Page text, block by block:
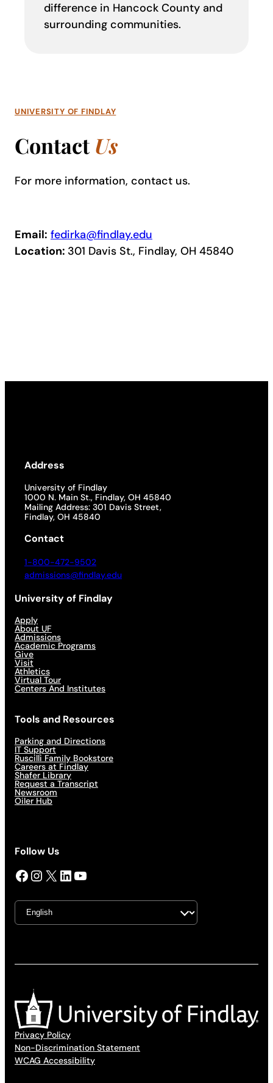
difference in Hancock County and
surrounding communities.
UNIVERSITY OF FINDLAY
Contact Us
For more information, contact us.
Email: fedirka@findlay.edu
Location: 301 Davis St., Findlay, OH 45840
Address
University of Findlay
1000 N. Main St., Findlay, OH 45840
Mailing Address: 301 Davis Street,
Findlay, OH 45840
Contact
1-800-472-9502
admissions@findlay.edu
University of Findlay
Apply
About UF
Admissions
Academic Programs
Give
Visit
Athletics
Virtual Tour
Centers And Institutes
Tools and Resources
Parking and Directions
IT Support
Ruscilli Family Bookstore
Careers at Findlay
Shafer Library
Request a Transcript
Newsroom
Oiler Hub
Follow Us
Facebook InstagramX LinkedIn YouTube
Privacy Policy
Non-Discrimination Statement
WCAG Accessibility